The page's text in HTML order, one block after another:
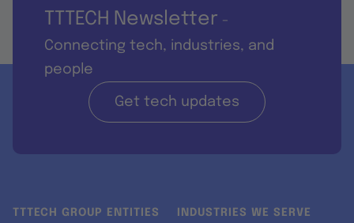
TTTECH Newsletter -
Connecting tech, industries, and
people
Get tech updates
TTTECH GROUP ENTITIES INDUSTRIES WE SERVE